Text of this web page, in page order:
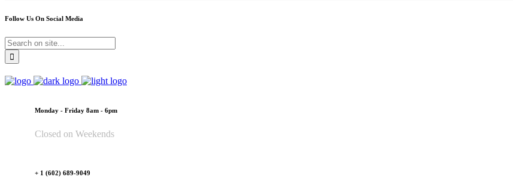
Follow Us On Social Media
Monday - Friday 8am - 6pm
Closed on Weekends
+ 1 (602) 689-9049